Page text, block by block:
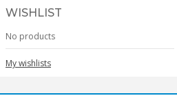
WISHLIST
No products
My wishlists